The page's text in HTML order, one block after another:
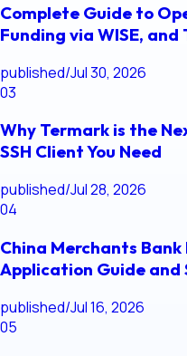
Complete Guide to
Funding via WISE, and
published/Jul 30, 2026
03
Why Termark is the
SSH Client You Need
published/Jul 28, 2026
04
China Merchants
Application Guide and
published/Jul 16, 2026
05